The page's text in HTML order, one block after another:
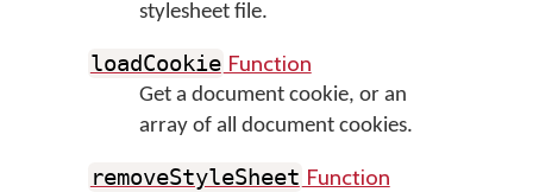
stylesheet file.
loadCookie Function
Get a document cookie, or an
array of all document cookies.
removeStyleSheet Function